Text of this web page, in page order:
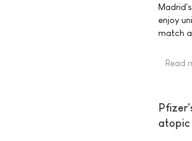
enjoy
match
Read